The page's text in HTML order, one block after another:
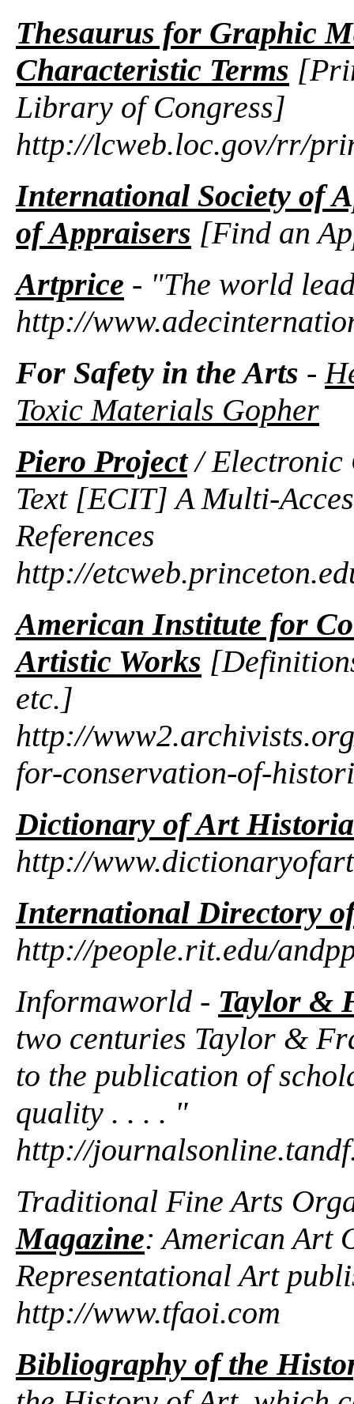
Thesaurus for Graphic
Characteristic Terms
Library of Congress]
http://lcweb.loc.gov/rr/
International Society of
of Appraisers [Find an
Artprice - "The world
http://
For Safety in the Arts -
Toxic Materials Gopher
Piero Project/ Electronic
Text [ECIT] A Multi-
References
http://
American Institute for
Artistic Works
etc.]
http://
for-conservation-of-
Dictionary of Art
http://
International Directory
http://people.rit.edu/
Informaworld - Taylor &
two centuries Taylor &
to the publication of
quality . . . . "
http://
Traditional Fine Arts
Magazine: American Art
Representational Art
http://www.tfaoi.com
Bibliography of the